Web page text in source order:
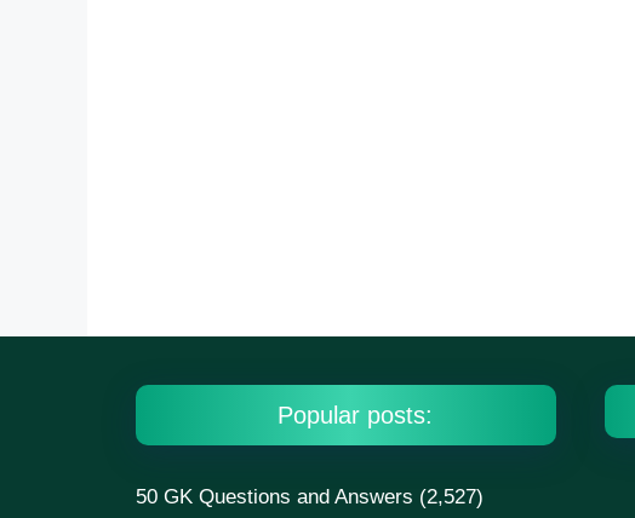
Popular posts:
50 GK Questions and Answers (2,527)